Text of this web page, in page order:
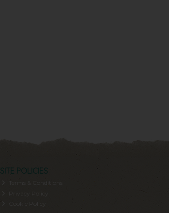
SITE POLICIES
Terms & Conditions
Privacy Policy